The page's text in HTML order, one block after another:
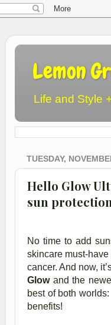
Lemon
Life and Style
TUESDAY,
Hello Glow
sun
No time to add
skincare must-
cancer. And now,
Glowand the
best of both
benefits!